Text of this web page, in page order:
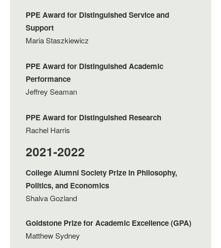
PPE Award for Distinguished Service and
Support
Maria Staszkiewicz
PPE Award for Distinguished Academic
Performance
Jeffrey Seaman
PPE Award for Distinguished Research
Rachel Harris
2021-2022
College Alumni Society Prize in Philosophy,
Politics, and Economics
Shalva Gozland
Goldstone Prize for Academic Excellence (GPA)
Matthew Sydney